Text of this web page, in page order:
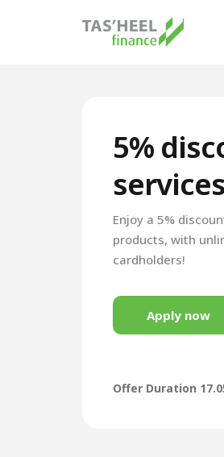
5%
Enjoy a 5%
products, with
cardholders!
Apply now
Offer Duration